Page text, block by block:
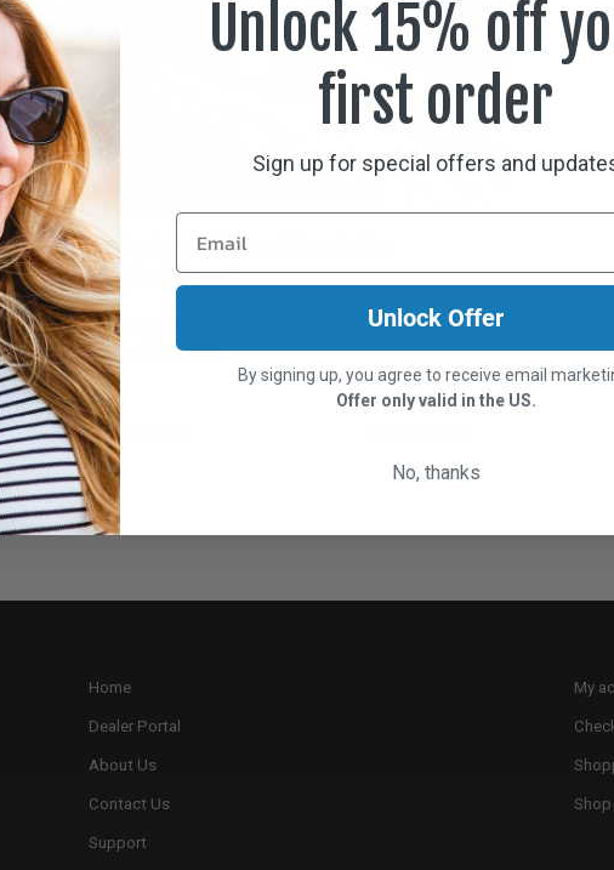
Ten Spring Wildflower Hikes to See
Gorgeous Blooms
It’s time to stretch our legs from a long winter and
get outside and t...
RootsRated
Home
Dealer Portal
About Us
Contact Us
Support
My
Shop
Unlock 15% off
first order
Sign up for special offers and
Unlock Offer
By signing up, you agree to receive email
Offer only valid in the US.
No, thanks